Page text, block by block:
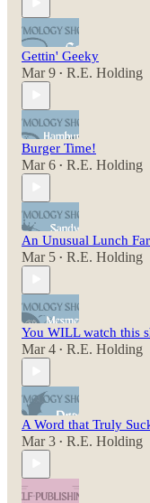
Gettin' Geeky
Mar 9 • R.E. Holding
Burger Time!
Mar 6 • R.E. Holding
An Unusual Lunch
Mar 5 • R.E. Holding
You WILL watch this
Mar 4 • R.E. Holding
A Word that Truly
Mar 3 • R.E. Holding